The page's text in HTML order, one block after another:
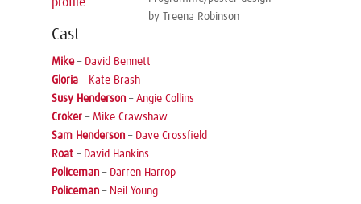
by Treena Robinson
Cast
Mike– David Bennett
Gloria – Kate Brash
Susy Henderson – Angie Collins
Croker – Mike Crawshaw
Sam Henderson – Dave Crossfield
Roat – David Hankins
Policeman – Darren Harrop
Policeman – Neil Young